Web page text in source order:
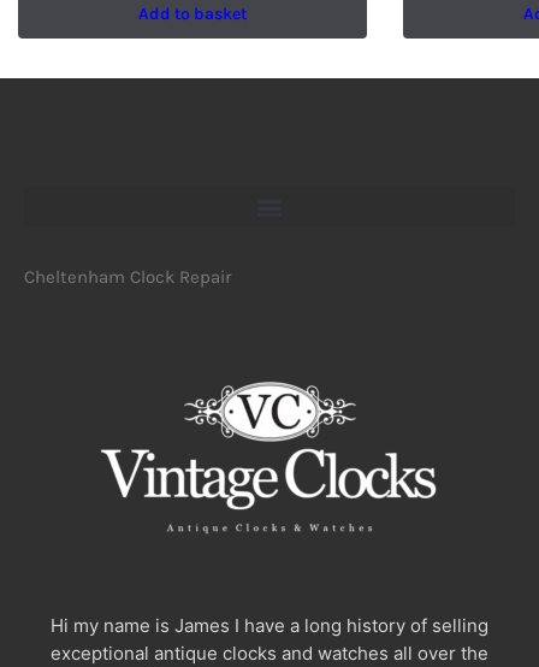
Add to basket
Cheltenham Clock Repair
Hi my name is James I have a long history of selling
exceptional antique clocks and watches all over the